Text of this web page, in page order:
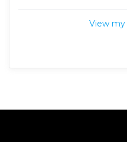
View my